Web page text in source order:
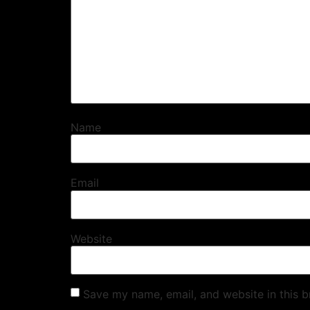
Name
Email
Website
Save my name, email, and website in this